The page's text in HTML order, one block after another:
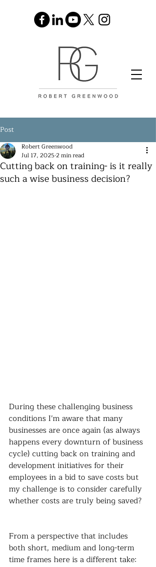
Post
Cutting back on training- is it really
such a wise business decision?
Robert Greenwood
Jul 17, 2025 2 min read
During these challenging business
conditions I'm aware that many
businesses are once again (as always
happens every downturn of business
cycle) cutting back on training and
development initiatives for their
employees in a bid to save costs but
my challenge is to consider carefully
whether costs are truly being saved?
From a perspective that includes
both short, medium and long-term
time frames here is a different take: